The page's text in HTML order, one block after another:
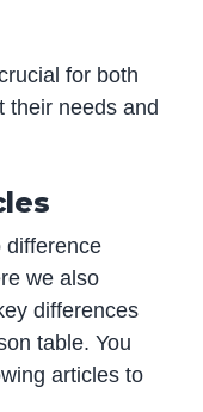
for both
their needs and
difference
we also
differences
table. You
articles to